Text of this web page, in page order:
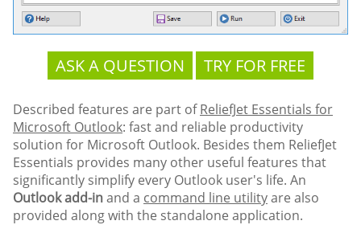
ASK A QUESTION TRY FOR FREE
Described features are part ofReliefJet Essentials for
Microsoft Outlook: fast and reliable productivity
solution for Microsoft Outlook. Besides them ReliefJet
Essentials provides many other useful features that
significantly simplify every Outlook user's life. An
Outlook add-inand a command line utilityare also
provided along with the standalone application.